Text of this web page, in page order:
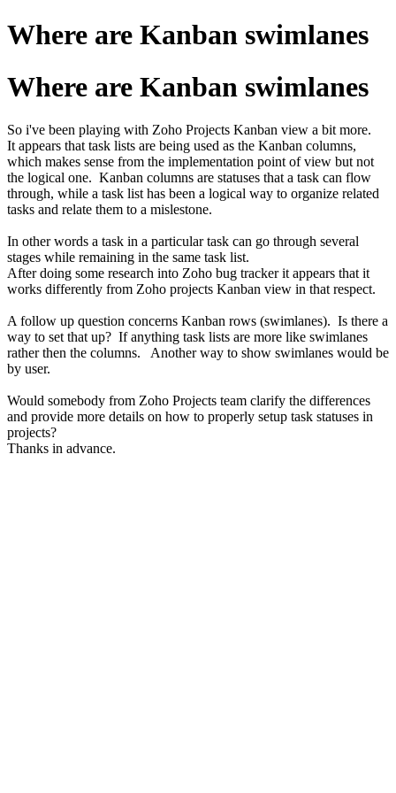
Where are Kanban swimlanes
Where are Kanban swimlanes
So i've been playing with Zoho Projects Kanban view a bit more.
It appears that task lists are being used as the Kanban columns,
which makes sense from the implementation point of view but not
the logical one. Kanban columns are statuses that a task can flow
through, while a task list has been a logical way to organize related
tasks and relate them to a mislestone.
In other words a task in a particular task can go through several
stages while remaining in the same task list.
After doing some research into Zoho bug tracker it appears that it
works differently from Zoho projects Kanban view in that respect.
A follow up question concerns Kanban rows (swimlanes). Is there a
way to set that up? If anything task lists are more like swimlanes
rather then the columns. Another way to show swimlanes would be
by user.
Would somebody from Zoho Projects team clarify the differences
and provide more details on how to properly setup task statuses in
projects?
Thanks in advance.